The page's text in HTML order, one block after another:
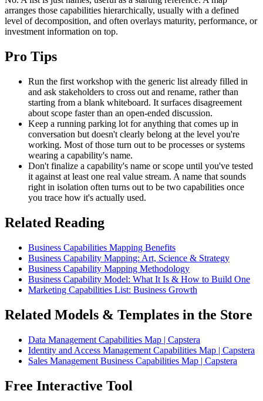
arranges those capabilities hierarchically, usually with a defined
level of decomposition, and often overlays maturity, performance, or
investment information on top.
Pro Tips
Run the first workshop with the generic list already filled in
and ask stakeholders to cross out and rename, rather than
starting from a blank whiteboard. It surfaces disagreement
about scope faster than an open-ended discussion.
Keep a running parking lot for anything that comes up in
conversation but doesn't clearly belong at the level you're
working. Most of those turn out to be processes or systems
wearing a capability's name.
Don't finalize a capability's name or scope until you've tested
it against at least one real value stream. A name that sounds
right in isolation often turns out to be two capabilities once
you trace how it's actually used.
Related Reading
Business Capabilities Mapping Benefits
Business Capability Mapping: Art, Science & Strategy
Business Capability Mapping Methodology
Business Capability Model: What It Is & How to Build One
Marketing Capabilities List: Business Growth
Related Models & Templates in the Store
Data Management Capabilities Map | Capstera
Identity and Access Management Capabilities Map | Capstera
Sales Management Business Capabilities Map | Capstera
Free Interactive Tool